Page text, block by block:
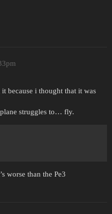
because i thought that it was
struggles to… fly.
worse than the Pe3